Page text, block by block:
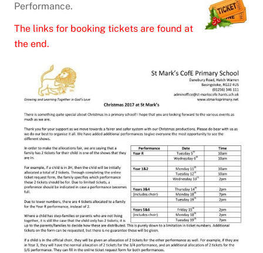
Performance.
The links for booking tickets are found at
the end.